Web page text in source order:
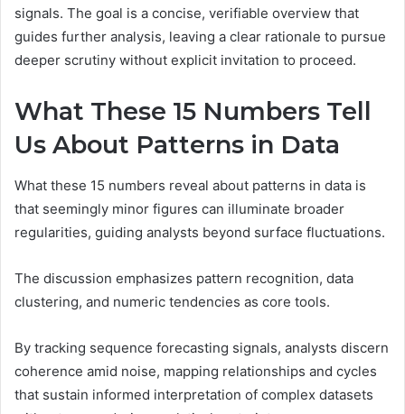
signals. The goal is a concise, verifiable overview that
guides further analysis, leaving a clear rationale to pursue
deeper scrutiny without explicit invitation to proceed.
What These 15 Numbers Tell
Us About Patterns in Data
What these 15 numbers reveal about patterns in data is
that seemingly minor figures can illuminate broader
regularities, guiding analysts beyond surface fluctuations.
The discussion emphasizes pattern recognition, data
clustering, and numeric tendencies as core tools.
By tracking sequence forecasting signals, analysts discern
coherence amid noise, mapping relationships and cycles
that sustain informed interpretation of complex datasets